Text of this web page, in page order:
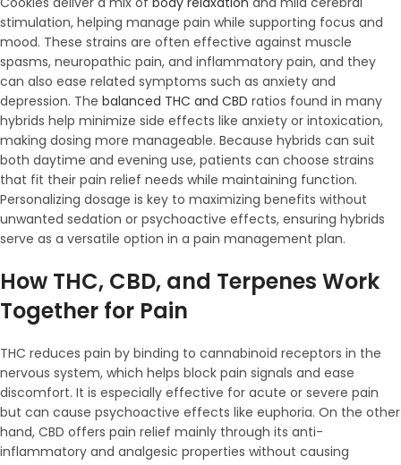
stimulation, helping manage pain while supporting focus and
mood. These strains are often effective against muscle
spasms, neuropathic pain, and inflammatory pain, and they
can also ease related symptoms such as anxiety and
depression. The balanced THC and CBD ratios found in many
hybrids help minimize side effects like anxiety or intoxication,
making dosing more manageable. Because hybrids can suit
both daytime and evening use, patients can choose strains
that fit their pain relief needs while maintaining function.
Personalizing dosage is key to maximizing benefits without
unwanted sedation or psychoactive effects, ensuring hybrids
serve as a versatile option in a pain management plan.
How THC, CBD, and Terpenes Work
Together for Pain
THC reduces pain by binding to cannabinoid receptors in the
nervous system, which helps block pain signals and ease
discomfort. It is especially effective for acute or severe pain
but can cause psychoactive effects like euphoria. On the other
hand, CBD offers pain relief mainly through its anti-
inflammatory and analgesic properties without causing